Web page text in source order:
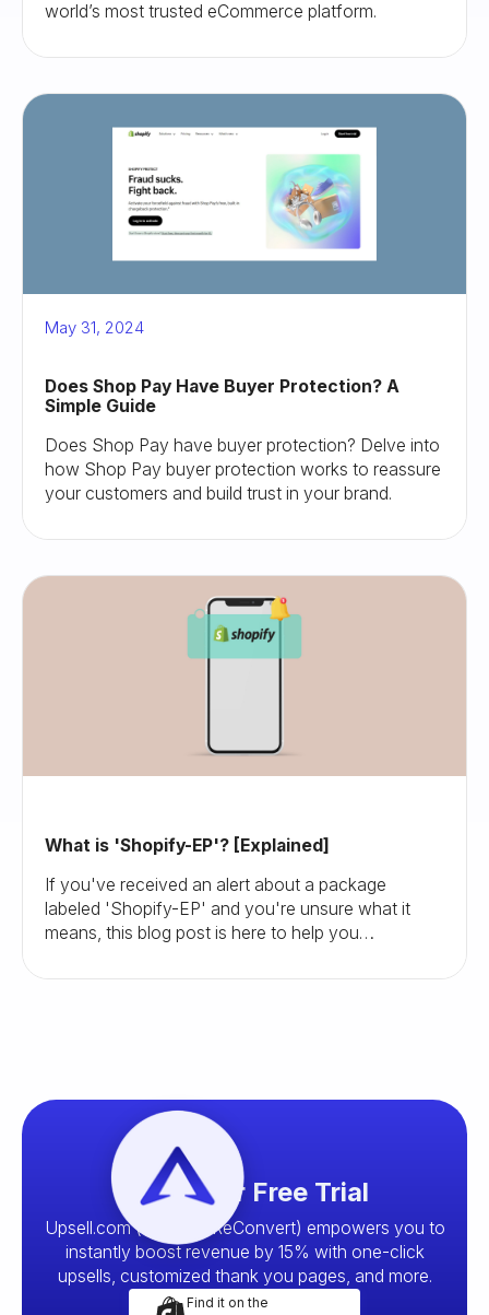
world’s most trusted eCommerce platform.
May 31, 2024
Does Shop Pay Have Buyer Protection? A
Simple Guide
Does Shop Pay have buyer protection? Delve into
how Shop Pay buyer protection works to reassure
your customers and build trust in your brand.
What is 'Shopify-EP'? [Explained]
If you've received an alert about a package
labeled 'Shopify-EP' and you're unsure what it
means, this blog post is here to help you
Start your Free Trial
Upsell.com (formerly ReConvert) empowers you to
instantly boost revenue by 15% with one-click
upsells, customized thank you pages, and more.
Find it on the